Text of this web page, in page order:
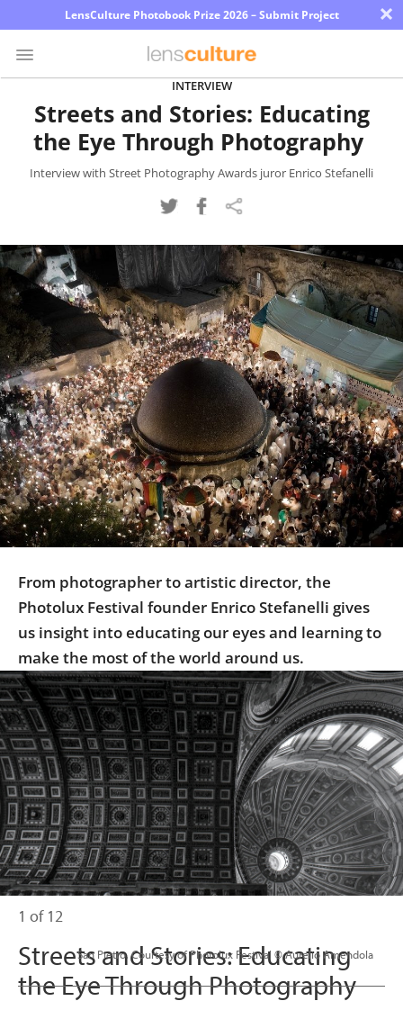
LensCulture Photobook Prize 2026 – Submit Project ×
Photo
Contest
Magazine
Learn
About
Us
Partner
with
Us
Sign
In
INTERVIEW
Streets and Stories: Educating
the Eye Through Photography
Interview with Street Photography Awards juror Enrico Stefanelli
From photographer to artistic director, the
Photolux Festival founder Enrico Stefanelli gives
us insight into educating our eyes and learning to
make the most of the world around us.
                      San Pietro. Courtesy of Photolux Festival © Aurelio Amendola
1 of 12
Streets and Stories: Educating
the Eye Through Photography